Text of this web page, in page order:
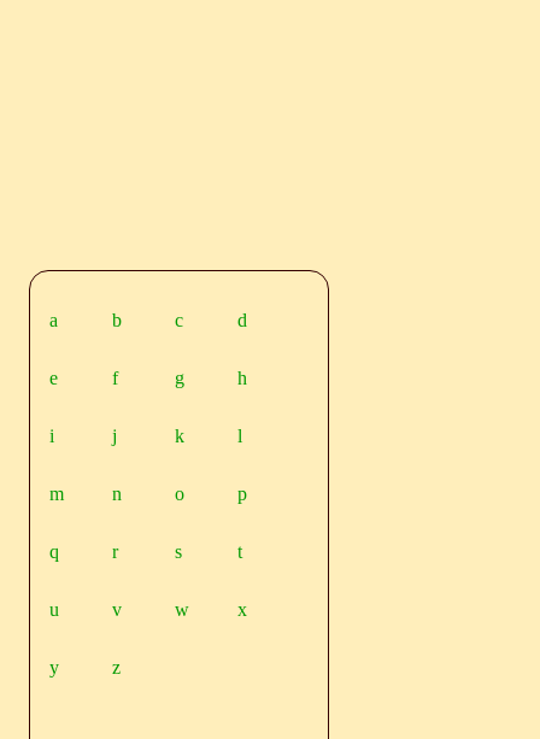
a b c d
e f g h
i j k l
m n o p
q r s t
u v w x
y z